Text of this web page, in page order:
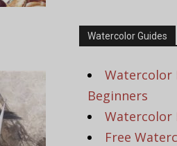
Watercolor Guides
Watercolor
Beginners
Watercolor
Free